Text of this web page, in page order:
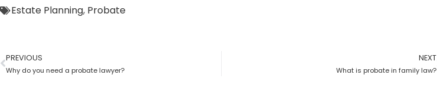
Estate Planning, Probate
PREVIOUS
Why do you need a probate lawyer?
NEXT
What is probate in family law?